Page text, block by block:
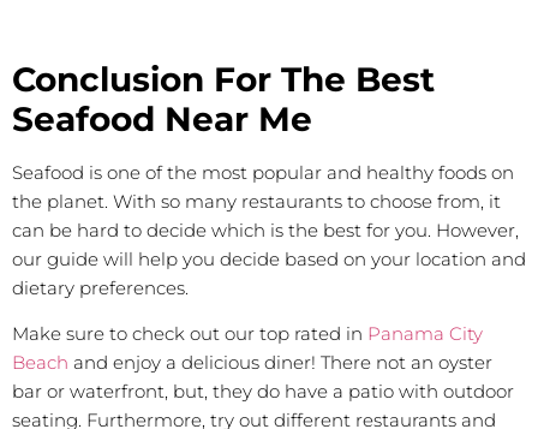
Conclusion For The Best
Seafood Near Me
Seafood is one of the most popular and healthy foods on
the planet. With so many restaurants to choose from, it
can be hard to decide which is the best for you. However,
our guide will help you decide based on your location and
dietary preferences.
Make sure to check out our top rated in Panama City
Beach and enjoy a delicious diner! There not an oyster
bar or waterfront, but, they do have a patio with outdoor
seating. Furthermore, try out different restaurants and